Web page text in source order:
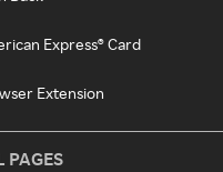
Express® Card
Extension
PAGES